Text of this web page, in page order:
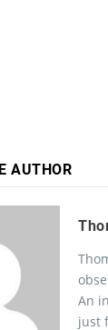
AUTHOR
An
just